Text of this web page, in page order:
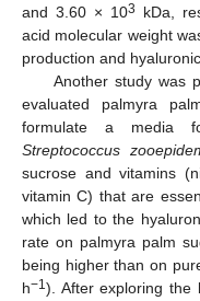
and 3.60 × 103
kDa,
acid molecular weight
production and
Another study was
evaluated palmyra
formulate a media
Streptococcus
sucrose and vitamins
vitamin C) that are
which led to the
rate on palmyra palm
being higher than on
h−1). After exploring the